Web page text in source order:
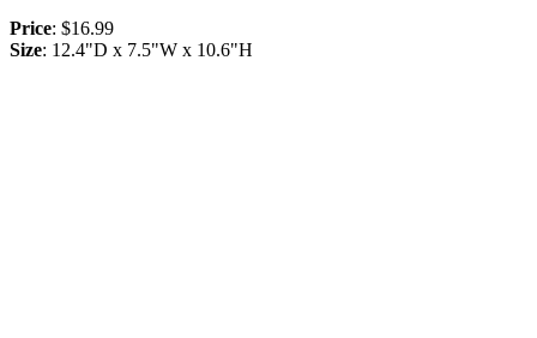
Price: $16.99
Size: 12.4"D x 7.5"W x 10.6"H